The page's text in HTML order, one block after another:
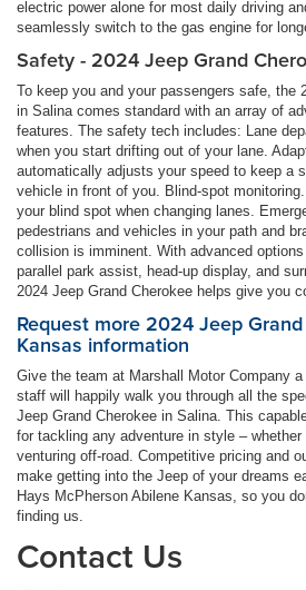
electric power alone for most daily driving
seamlessly switch to the gas engine for
Safety - 2024 Jeep Grand
To keep you and your passengers safe, the
in Salina comes standard with an array of
features. The safety tech includes: Lane
when you start drifting out of your lane.
automatically adjusts your speed to keep a
vehicle in front of you. Blind-spot
your blind spot when changing lanes.
pedestrians and vehicles in your path and
collision is imminent. With advanced
parallel park assist, head-up display, and
2024 Jeep Grand Cherokee helps give you
Request more 2024 Jeep
Kansas information
Give the team at Marshall Motor Company
staff will happily walk you through all the
Jeep Grand Cherokee in Salina. This
for tackling any adventure in style – whether
venturing off-road. Competitive pricing and
make getting into the Jeep of your dreams
Hays McPherson Abilene Kansas, so you
finding us.
Contact Us